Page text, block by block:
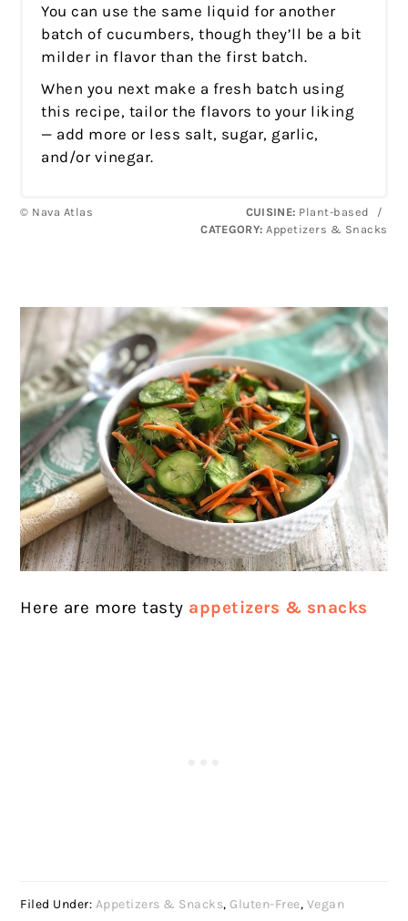
You can use the same liquid for another
batch of cucumbers, though they’ll be a bit
milder in flavor than the first batch.
When you next make a fresh batch using
this recipe, tailor the flavors to your liking
— add more or less salt, sugar, garlic,
and/or vinegar.
© Nava Atlas CUISINE: Plant-based
/
CATEGORY: Appetizers & Snacks
Here are more tasty appetizers & snacks
Filed Under: Appetizers & Snacks, Gluten-Free, Vegan